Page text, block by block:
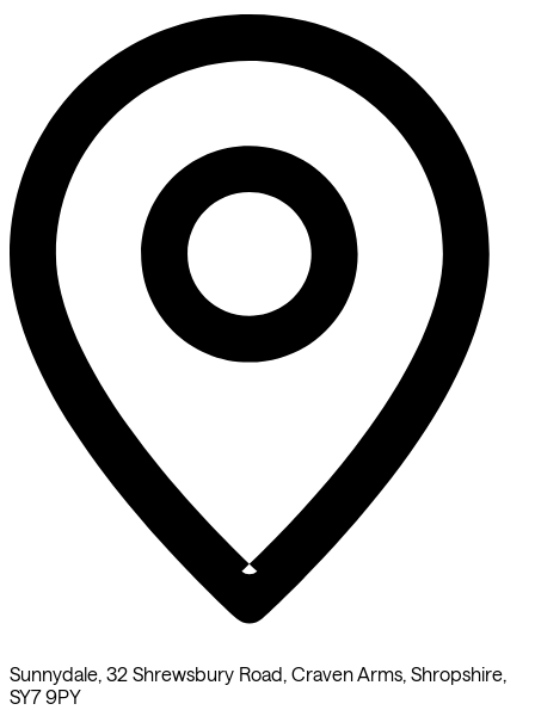
Sunnydale, 32 Shrewsbury Road, Craven Arms, Shropshire,
SY7 9PY